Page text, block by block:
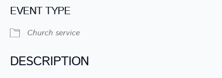
EVENT TYPE
Church service
DESCRIPTION